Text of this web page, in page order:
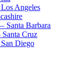
Angeles
Santa Barbara
Cruz
Diego